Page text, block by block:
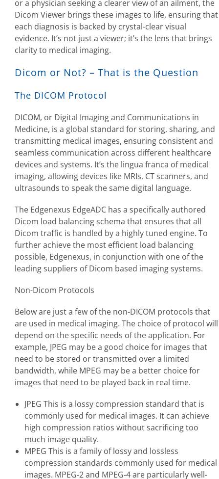
or a physician seeking a clearer view of an ailment, the
Dicom Viewer brings these images to life, ensuring that
each diagnosis is backed by crystal-clear visual
evidence. It’s not just a viewer; it’s the lens that brings
clarity to medical imaging.
Dicom or Not? – That is the Question
The DICOM Protocol
DICOM, or Digital Imaging and Communications in
Medicine, is a global standard for storing, sharing, and
transmitting medical images, ensuring consistent and
seamless communication across different healthcare
devices and systems. It’s the lingua franca of medical
imaging, allowing devices like MRIs, CT scanners, and
ultrasounds to speak the same digital language.
The Edgenexus EdgeADC has a specifically authored
Dicom load balancing schema that ensures that all
Dicom traffic is handled by a highly tuned engine. To
further achieve the most efficient load balancing
possible, Edgenexus, in conjunction with one of the
leading suppliers of Dicom based imaging systems.
Non-Dicom Protocols
Below are just a few of the non-DICOM protocols that
are used in medical imaging. The choice of protocol will
depend on the specific needs of the application. For
example, JPEG may be a good choice for images that
need to be stored or transmitted over a limited
bandwidth, while MPEG may be a better choice for
images that need to be played back in real time.
JPEG This is a lossy compression standard that is
commonly used for medical images. It can achieve
high compression ratios without sacrificing too
much image quality.
MPEG This is a family of lossy and lossless
compression standards commonly used for medical
images. MPEG-2 and MPEG-4 are particularly well-